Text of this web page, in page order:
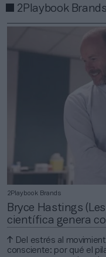
2Playbook Brands
2Playbook Brands
Bryce Hastings
científica genera
Del estrés al
consciente: por qué el